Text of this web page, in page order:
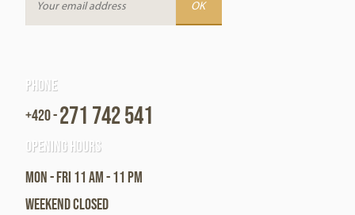
Phone
+420 -271 742 541
Opening hours
Mon - Fri 11 am - 11 pm
Weekend closed